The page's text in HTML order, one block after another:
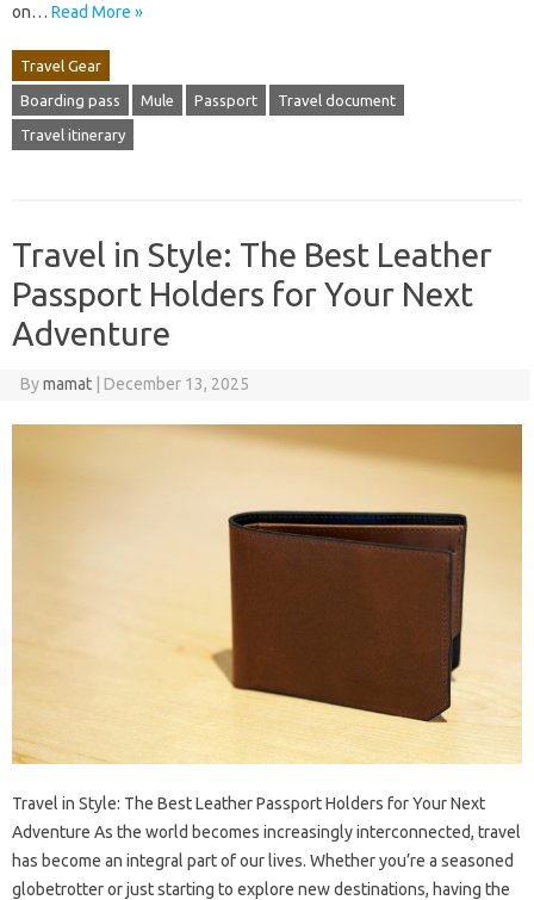
on… Read More »
Travel Gear
Boarding pass Mule Passport Travel document
Travel itinerary
Travel in Style: The Best Leather
Passport Holders for Your Next
Adventure
Bymamat December 13, 2025
Travel in Style: The Best Leather Passport Holders for Your Next
Adventure As the world becomes increasingly interconnected, travel
has become an integral part of our lives. Whether you’re a seasoned
globetrotter or just starting to explore new destinations, having the